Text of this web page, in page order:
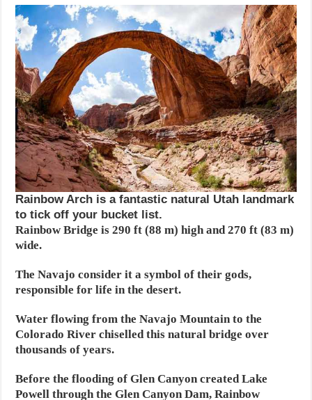
Rainbow Arch is a fantastic natural Utah landmark
to tick off your bucket list.
Rainbow Bridge is 290 ft (88 m) high and 270 ft (83 m)
wide.
The Navajo consider it a symbol of their gods,
responsible for life in the desert.
Water flowing from the Navajo Mountain to the
Colorado River chiselled this natural bridge over
thousands of years.
Before the flooding of Glen Canyon created Lake
Powell through the Glen Canyon Dam, Rainbow